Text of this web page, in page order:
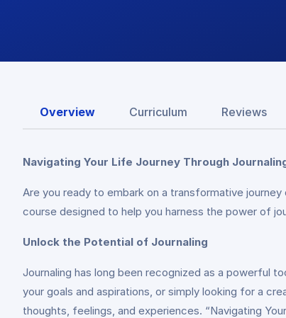
Overview Curriculum Reviews
Navigating Your Life Journey Through
Are you ready to embark on a transformative
course designed to help you harness the power of
Unlock the Potential of Journaling
Journaling has long been recognized as a powerful
your goals and aspirations, or simply looking for a
thoughts, feelings, and experiences. “Navigating